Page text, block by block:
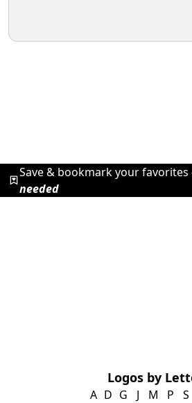
Save & bookmark your favorites
needed
Logos by
A D G
J
M
P
S